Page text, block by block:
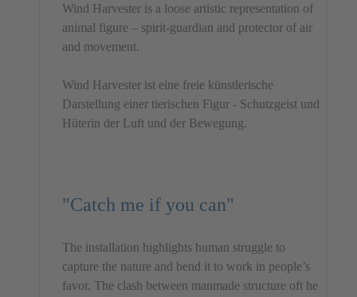
Wind Harvester is a loose artistic representation of
animal figure – spirit-guardian and protector of air
and movement.
Wind Harvester ist eine freie künstlerische
Darstellung einer tierischen Figur - Schutzgeist und
Hüterin der Luft und der Bewegung.
"Catch me if you can"
The installation highlights human struggle to
capture the nature and bend it to work in people’s
favor. The clash between manmade structure oft he